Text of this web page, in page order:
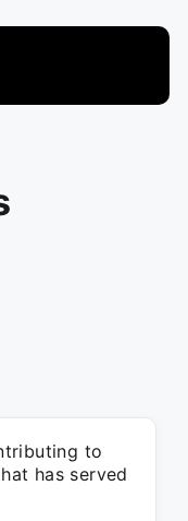
to
has served